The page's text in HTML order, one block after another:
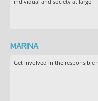
individual and society at large
MARINA
Get involved in the responsible